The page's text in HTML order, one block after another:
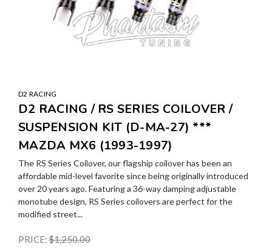
D2 RACING
D2 RACING / RS SERIES COILOVER /
SUSPENSION KIT (D-MA-27) ***
MAZDA MX6 (1993-1997)
The RS Series Coilover, our flagship coilover has been an
affordable mid-level favorite since being originally introduced
over 20 years ago. Featuring a 36-way damping adjustable
monotube design, RS Series coilovers are perfect for the
modified street...
PRICE:$1,250.00